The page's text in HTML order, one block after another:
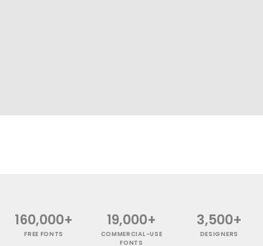
160,000+
FREE FONTS
19,000+
COMMERCIAL-USE
FONTS
3,500+
DESIGNERS